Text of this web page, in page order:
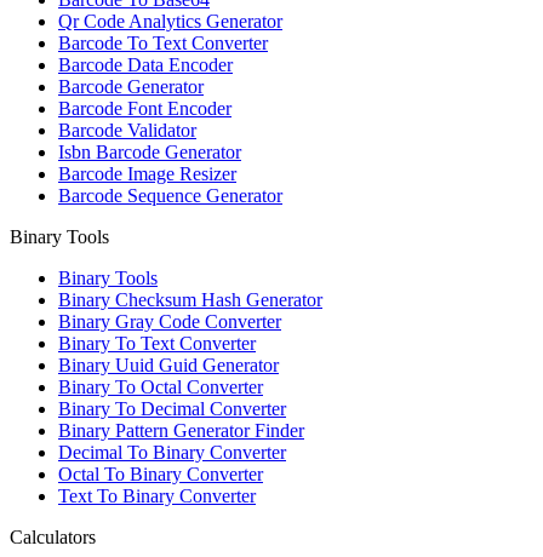
Qr Code Analytics Generator
Barcode To Text Converter
Barcode Data Encoder
Barcode Generator
Barcode Font Encoder
Barcode Validator
Isbn Barcode Generator
Barcode Image Resizer
Barcode Sequence Generator
Binary Tools
Binary Tools
Binary Checksum Hash Generator
Binary Gray Code Converter
Binary To Text Converter
Binary Uuid Guid Generator
Binary To Octal Converter
Binary To Decimal Converter
Binary Pattern Generator Finder
Decimal To Binary Converter
Octal To Binary Converter
Text To Binary Converter
Calculators